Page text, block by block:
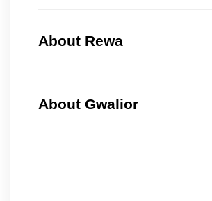
About Rewa
About Gwalior